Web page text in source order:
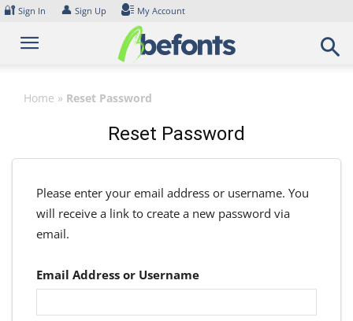
Skip
content
🔐 Sign In 👤 Sign Up My Account
Home » Reset Password
Reset Password
Please enter your email address or username. You
will receive a link to create a new password via
email.
Email Address or Username